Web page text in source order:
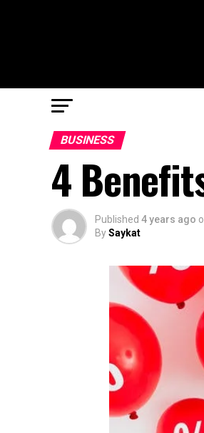
BUSINESS
4
Published 4 years ago
BySaykat